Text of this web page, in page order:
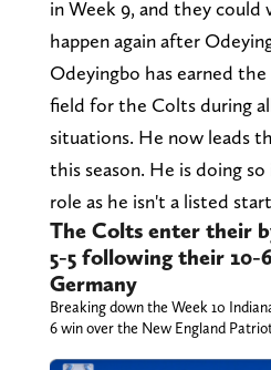
in Week 9, and they could
happen again after
Odeyingbo has earned
field for the Colts during
situations. He now leads
this season. He is doing
role as he isn't a listed
The Colts enter their
5-5 following their 10-
Germany
Breaking down the Week 10
6 win over the New England